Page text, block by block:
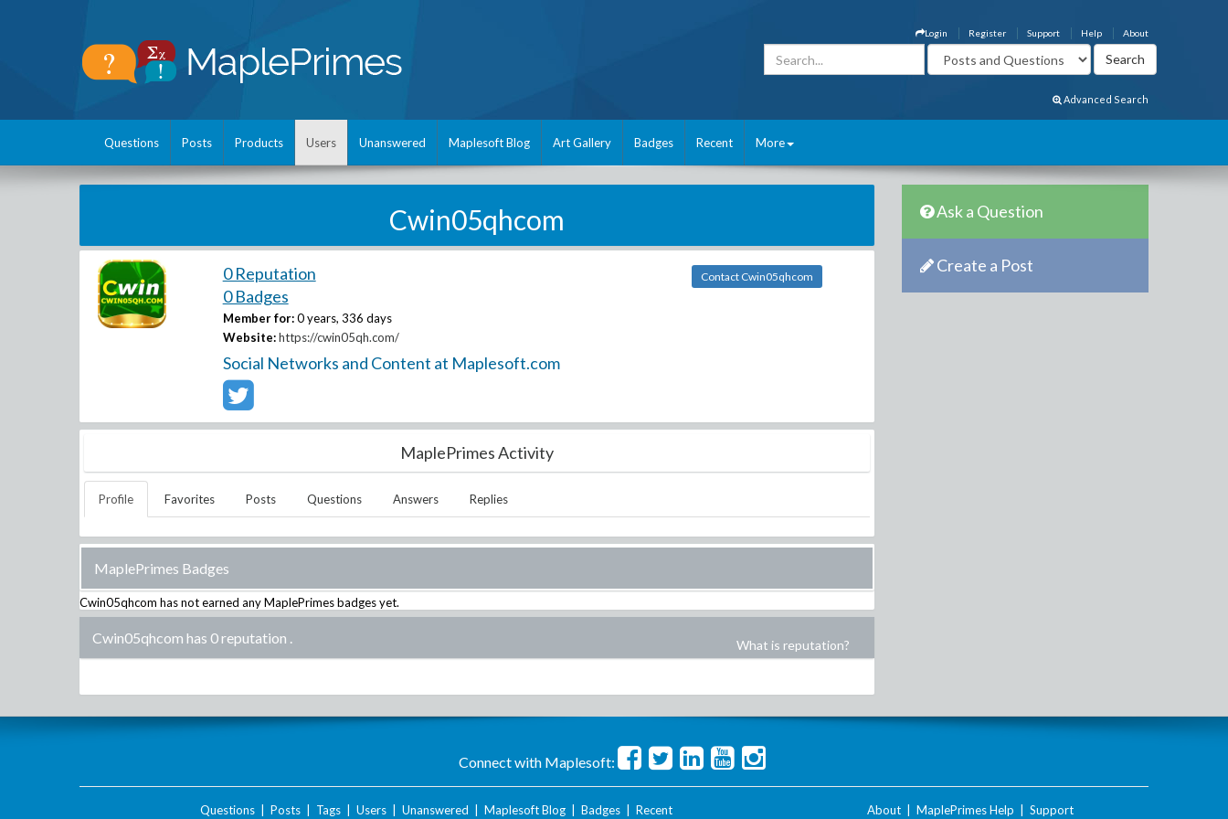
About
Help
Support
Register
Login
Advanced Search
Questions Posts Products Users Unanswered Maplesoft Blog Art Gallery Badges Recent More
Cwin05qhcom
0 Reputation
0 Badges
Member for: 0 years, 336 days
Website: https://cwin05qh.com/
Social Networks and Content at Maplesoft.com
Contact Cwin05qhcom
MaplePrimes Activity
Profile Favorites Posts Questions Answers Replies
MaplePrimes Badges
Cwin05qhcom has not earned any MaplePrimes badges yet.
Cwin05qhcom has 0 reputation . What is reputation?
Ask a Question
Create a Post
Connect with Maplesoft:
Questions| Posts| Tags| Users| Unanswered Maplesoft Blog| Badges| Recent About MaplePrimes Help Support